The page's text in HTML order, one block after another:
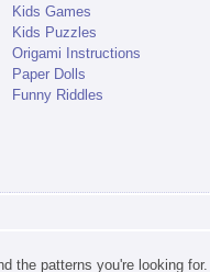
Kids Games
Kids Puzzles
Origami Instructions
Paper Dolls
Funny Riddles
the patterns you're looking for.